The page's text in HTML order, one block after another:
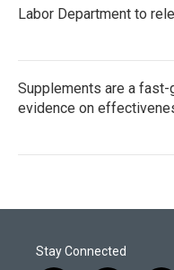
Labor Department to
Supplements are a
evidence on
Stay Connected